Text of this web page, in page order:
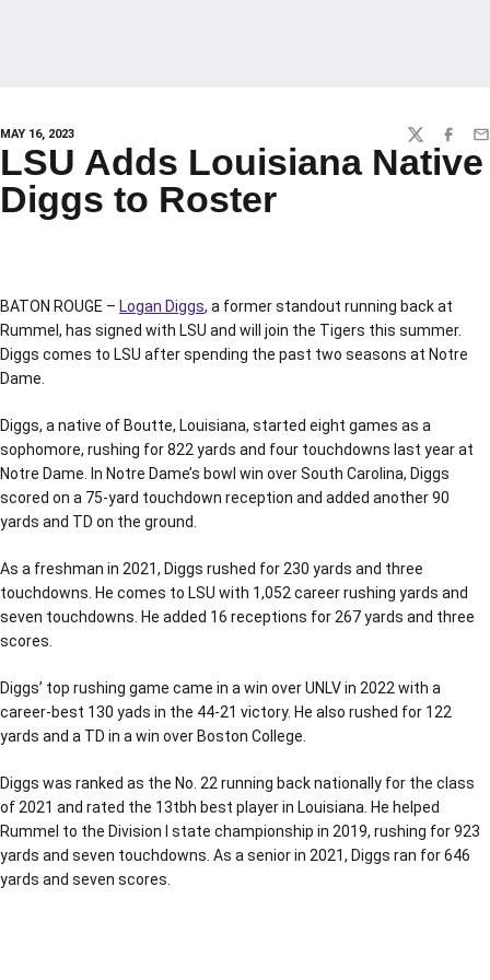
MAY 16, 2023 TWITTER
LSU Adds Louisiana Native
Diggs to Roster
BATON ROUGE – Logan Diggs, a former standout running back at
Rummel, has signed with LSU and will join the Tigers this summer.
Diggs comes to LSU after spending the past two seasons at Notre
Dame.
Diggs, a native of Boutte, Louisiana, started eight games as a
sophomore, rushing for 822 yards and four touchdowns last year at
Notre Dame. In Notre Dame’s bowl win over South Carolina, Diggs
scored on a 75-yard touchdown reception and added another 90
yards and TD on the ground.
As a freshman in 2021, Diggs rushed for 230 yards and three
touchdowns. He comes to LSU with 1,052 career rushing yards and
seven touchdowns. He added 16 receptions for 267 yards and three
scores.
Diggs’ top rushing game came in a win over UNLV in 2022 with a
career-best 130 yads in the 44-21 victory. He also rushed for 122
yards and a TD in a win over Boston College.
Diggs was ranked as the No. 22 running back nationally for the class
of 2021 and rated the 13tbh best player in Louisiana. He helped
Rummel to the Division I state championship in 2019, rushing for 923
yards and seven touchdowns. As a senior in 2021, Diggs ran for 646
yards and seven scores.